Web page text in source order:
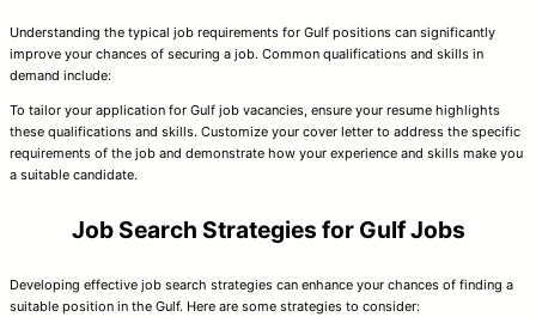
Understanding the typical job requirements for Gulf positions can significantly
improve your chances of securing a job. Common qualifications and skills in
demand include:
To tailor your application for Gulf job vacancies, ensure your resume highlights
these qualifications and skills. Customize your cover letter to address the specific
requirements of the job and demonstrate how your experience and skills make you
a suitable candidate.
Job Search Strategies for Gulf Jobs
Developing effective job search strategies can enhance your chances of finding a
suitable position in the Gulf. Here are some strategies to consider: